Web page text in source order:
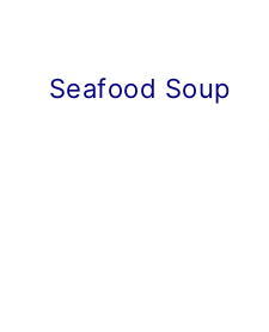
Seafood Soup